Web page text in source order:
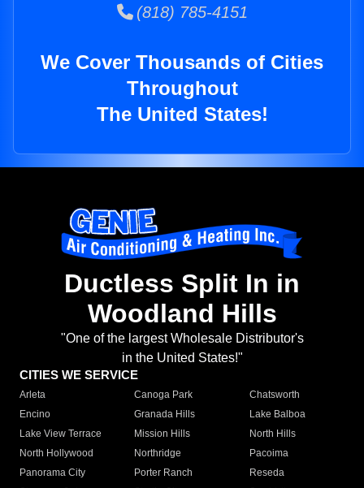
(818) 785-4151
We Cover Thousands of Cities
Throughout
The United States!
Ductless Split In in
Woodland Hills
"One of the largest Wholesale Distributor's
in the United States!"
CITIES WE SERVICE
Arleta Canoga Park
Chatsworth
Encino
Granada Hills
Lake Balboa
Lake View Terrace
Mission Hills
North Hills
North Hollywood
Northridge
Pacoima
Panorama City
Porter Ranch
Reseda